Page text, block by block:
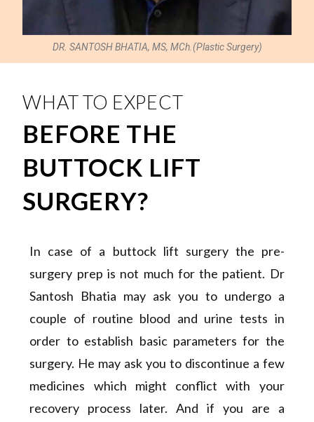
DR. SANTOSH BHATIA, MS, MCh.(Plastic Surgery)
WHAT TO EXPECT
BEFORE THE
BUTTOCK LIFT
SURGERY?
In case of a buttock lift surgery the pre-
surgery prep is not much for the patient. Dr
Santosh Bhatia may ask you to undergo a
couple of routine blood and urine tests in
order to establish basic parameters for the
surgery. He may ask you to discontinue a few
medicines which might conflict with your
recovery process later. And if you are a